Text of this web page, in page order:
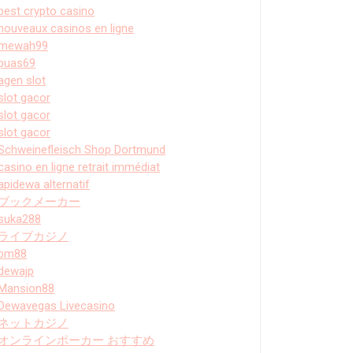
crypto casino
casinos en ligne
slot
gacor
gacor
gacor
Shop Dortmund
en ligne retrait immédiat
alternatif
ックメーカー
イブカジノ
Livecasino
ットカジノ
ンラインポーカー おすすめ